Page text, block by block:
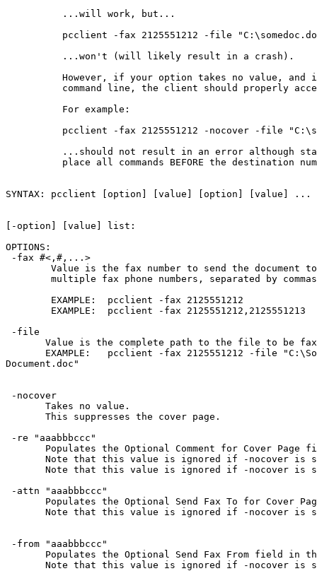
          ...will work, but...
pcclient -fax 2125551212 -file
          ...won't (will likely result in a crash).
However, if your option takes no value,
command line, the client should properly
          For example:
pcclient -fax 2125551212 -nocover -file
...should not result in an error although
place all commands BEFORE the destination
SYNTAX: pcclient [option] [value] [option] [value] ...
[-option] [value] list:
OPTIONS:
-fax #<,#,...>
Value is the fax number to send the document
multiple fax phone numbers, separated by
        EXAMPLE:  pcclient -fax 2125551212
        EXAMPLE:  pcclient -fax 2125551212,2125551213
-file
Value is the complete path to the file to be
EXAMPLE:   pcclient -fax 2125551212 -file
Document.doc"
-nocover
       Takes no value.
       This suppresses the cover page.
-re "aaabbbccc"
Populates the Optional Comment for Cover Page
Note that this value is ignored if -nocover is
Note that this value is ignored if -nocover is
-attn "aaabbbccc"
Populates the Optional Send Fax To for Cover
Note that this value is ignored if -nocover is
-from "aaabbbccc"
Populates the Optional Send Fax From field in
Note that this value is ignored if -nocover is